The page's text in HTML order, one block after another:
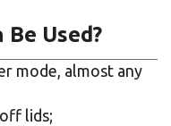
Used?
mode, almost any
lids;